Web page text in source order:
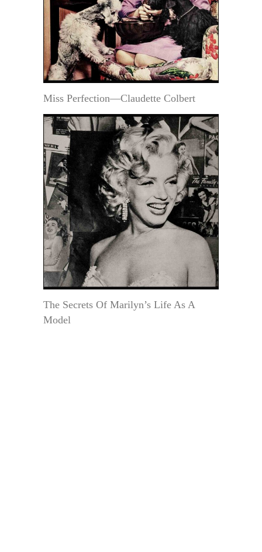
Miss Perfection—Claudette Colbert
The Secrets Of Marilyn’s Life As A
Model